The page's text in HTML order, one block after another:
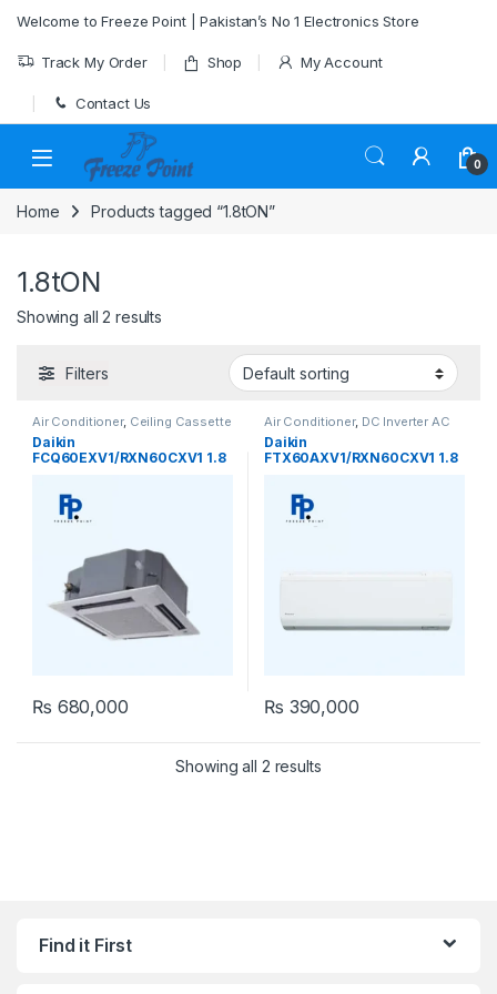
Welcome to Freeze Point | Pakistan’s No 1 Electronics Store
Track My Order Shop My Account
Contact Us
0
Home Products tagged “1.8tON”
1.8tON
Showing all 2 results
Filters
Air Conditioner, Ceiling Cassette
Daikin
FCQ60EXV1/RXN60CXV1 1.8
₨ 680,000
Air Conditioner, DC Inverter AC
Daikin
FTX60AXV1/RXN60CXV1 1.8
₨ 390,000
Showing all 2 results
Find it First